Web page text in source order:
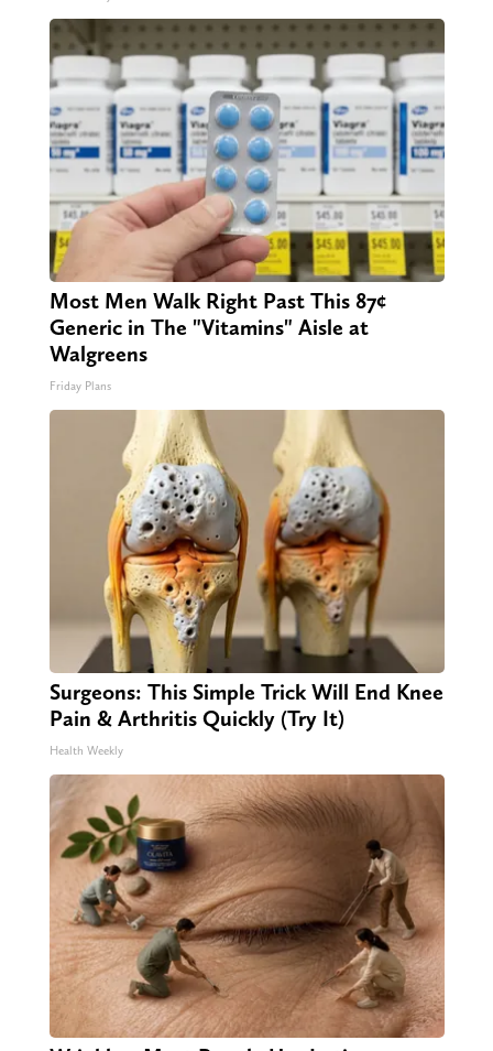
Most Men Walk Right Past This 87¢
Generic in The "Vitamins" Aisle at
Walgreens
Friday Plans
Surgeons: This Simple Trick Will End Knee
Pain & Arthritis Quickly (Try It)
Health Weekly